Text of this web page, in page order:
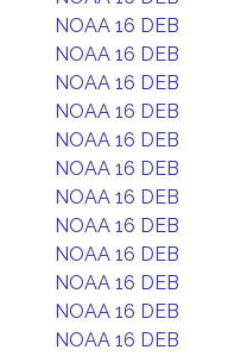
NOAA 16 DEB
NOAA 16 DEB
NOAA 16 DEB
NOAA 16 DEB
NOAA 16 DEB
NOAA 16 DEB
NOAA 16 DEB
NOAA 16 DEB
NOAA 16 DEB
NOAA 16 DEB
NOAA 16 DEB
NOAA 16 DEB